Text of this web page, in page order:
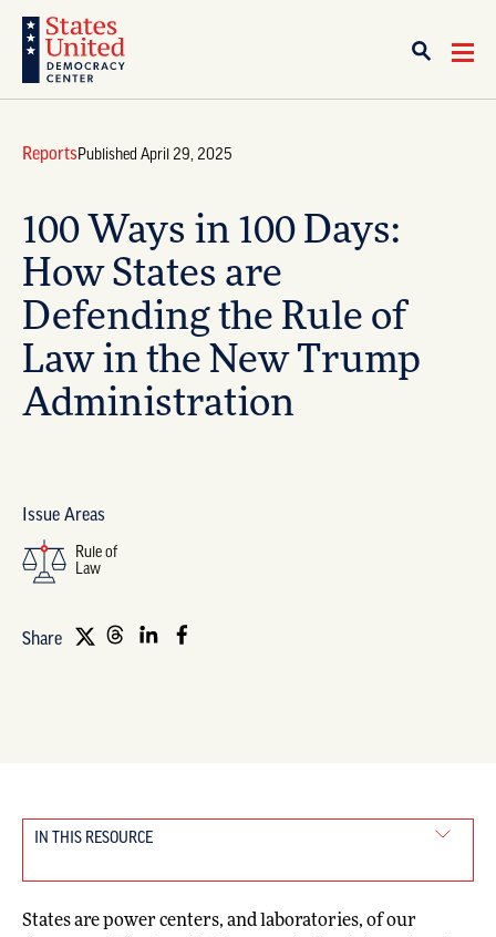
ReportsPublished April 29, 2025
100 Ways in 100 Days:
How States are
Defending the Rule of
Law in the New Trump
Administration
Issue Areas
Rule of
Law
Share
IN THIS RESOURCE
States are power centers, and laboratories, of our